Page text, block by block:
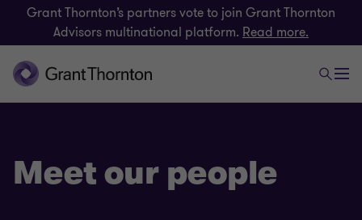
Grant Thornton’s partners vote to join Grant Thornton
Advisors multinational platform. Read more.
Meet our people